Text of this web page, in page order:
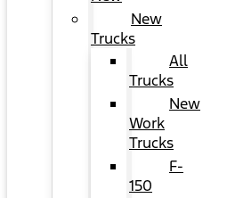
New
Trucks
All
Trucks
New
Work
Trucks
F-
150